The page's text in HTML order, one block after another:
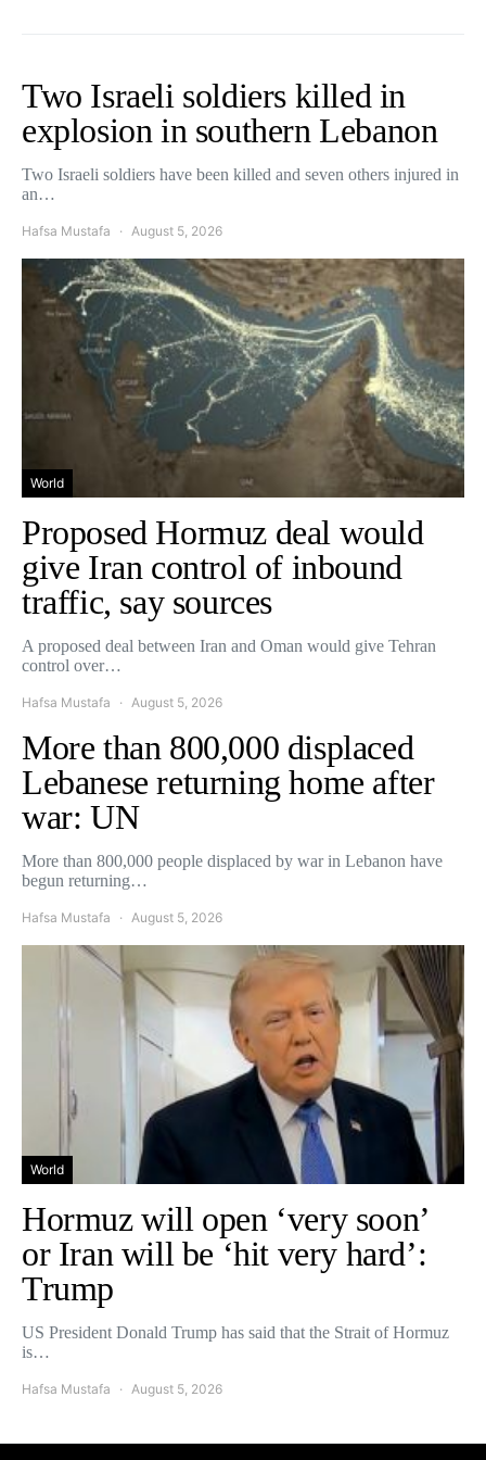
Two Israeli soldiers killed in
explosion in southern Lebanon
Two Israeli soldiers have been killed and seven others injured in
an…
Hafsa Mustafa August 5, 2026
World
Proposed Hormuz deal would
give Iran control of inbound
traffic, say sources
A proposed deal between Iran and Oman would give Tehran
control over…
Hafsa Mustafa August 5, 2026
More than 800,000 displaced
Lebanese returning home after
war: UN
More than 800,000 people displaced by war in Lebanon have
begun returning…
Hafsa Mustafa August 5, 2026
World
Hormuz will open ‘very soon’
or Iran will be ‘hit very hard’:
Trump
US President Donald Trump has said that the Strait of Hormuz
is…
Hafsa Mustafa August 5, 2026